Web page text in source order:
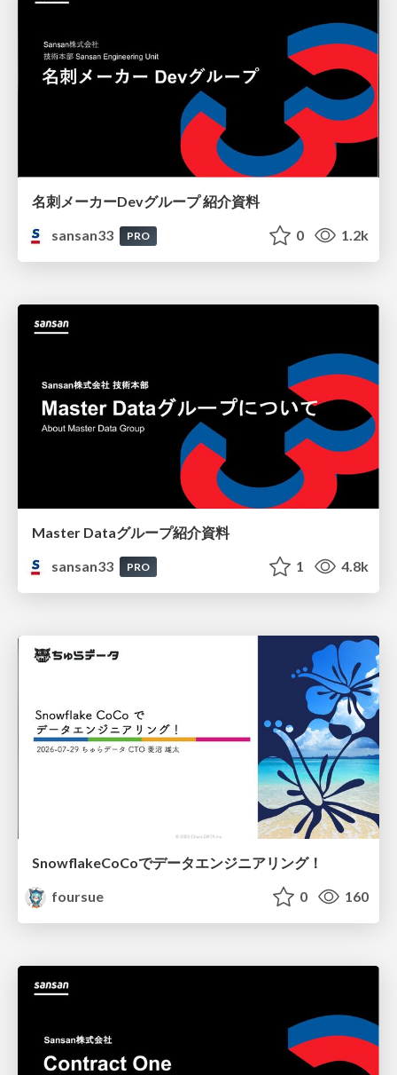
名刺メーカーDevグループ 紹介資料
sansan33
PRO 0 1.2k
Master Dataグループ紹介資料
sansan33
PRO 1 4.8k
SnowflakeCoCoでデータエンジニアリング！
foursue
0 160